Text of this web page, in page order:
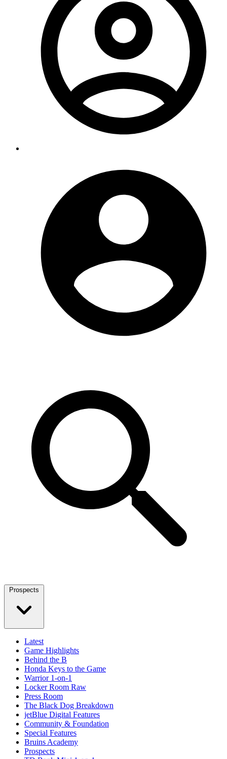
Prospects
Latest
Game Highlights
Behind the B
Honda Keys to the Game
Warrior 1-on-1
Locker Room Raw
Press Room
The Black Dog Breakdown
jetBlue Digital Features
Community & Foundation
Special Features
Bruins Academy
Prospects